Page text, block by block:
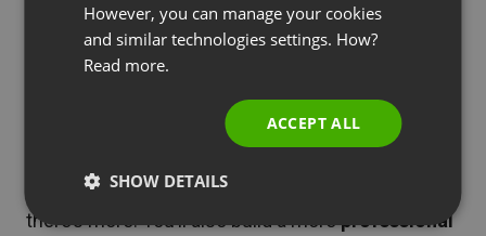
Hidden Benefits of Online Meetings
Of course you’ll save time and car fuel
there’s more. You’ll also build a moreprofessional
SPANISH
PORTUGUESE
However, you can manage your cookies
and similar technologies settings. How?
Read more.
ACCEPT ALL
SHOW DETAILS